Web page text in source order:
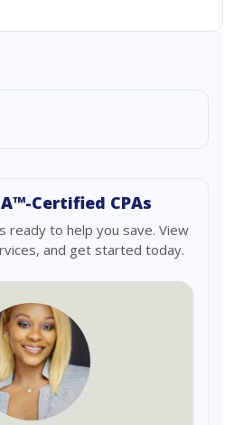
Certified CPAs
ready to help you save. View
and get started today.